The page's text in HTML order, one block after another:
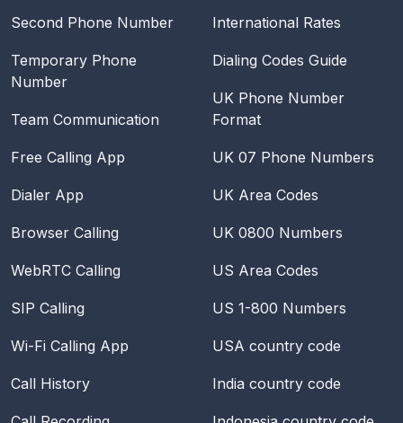
Second Phone Number
Temporary Phone
Number
Team Communication
Free Calling App
Dialer App
Browser Calling
WebRTC Calling
SIP Calling
Wi-Fi Calling App
Call History
International Rates
Dialing Codes Guide
UK Phone Number
Format
UK 07 Phone Numbers
UK Area Codes
UK 0800 Numbers
US Area Codes
US 1-800 Numbers
USA country code
India country code